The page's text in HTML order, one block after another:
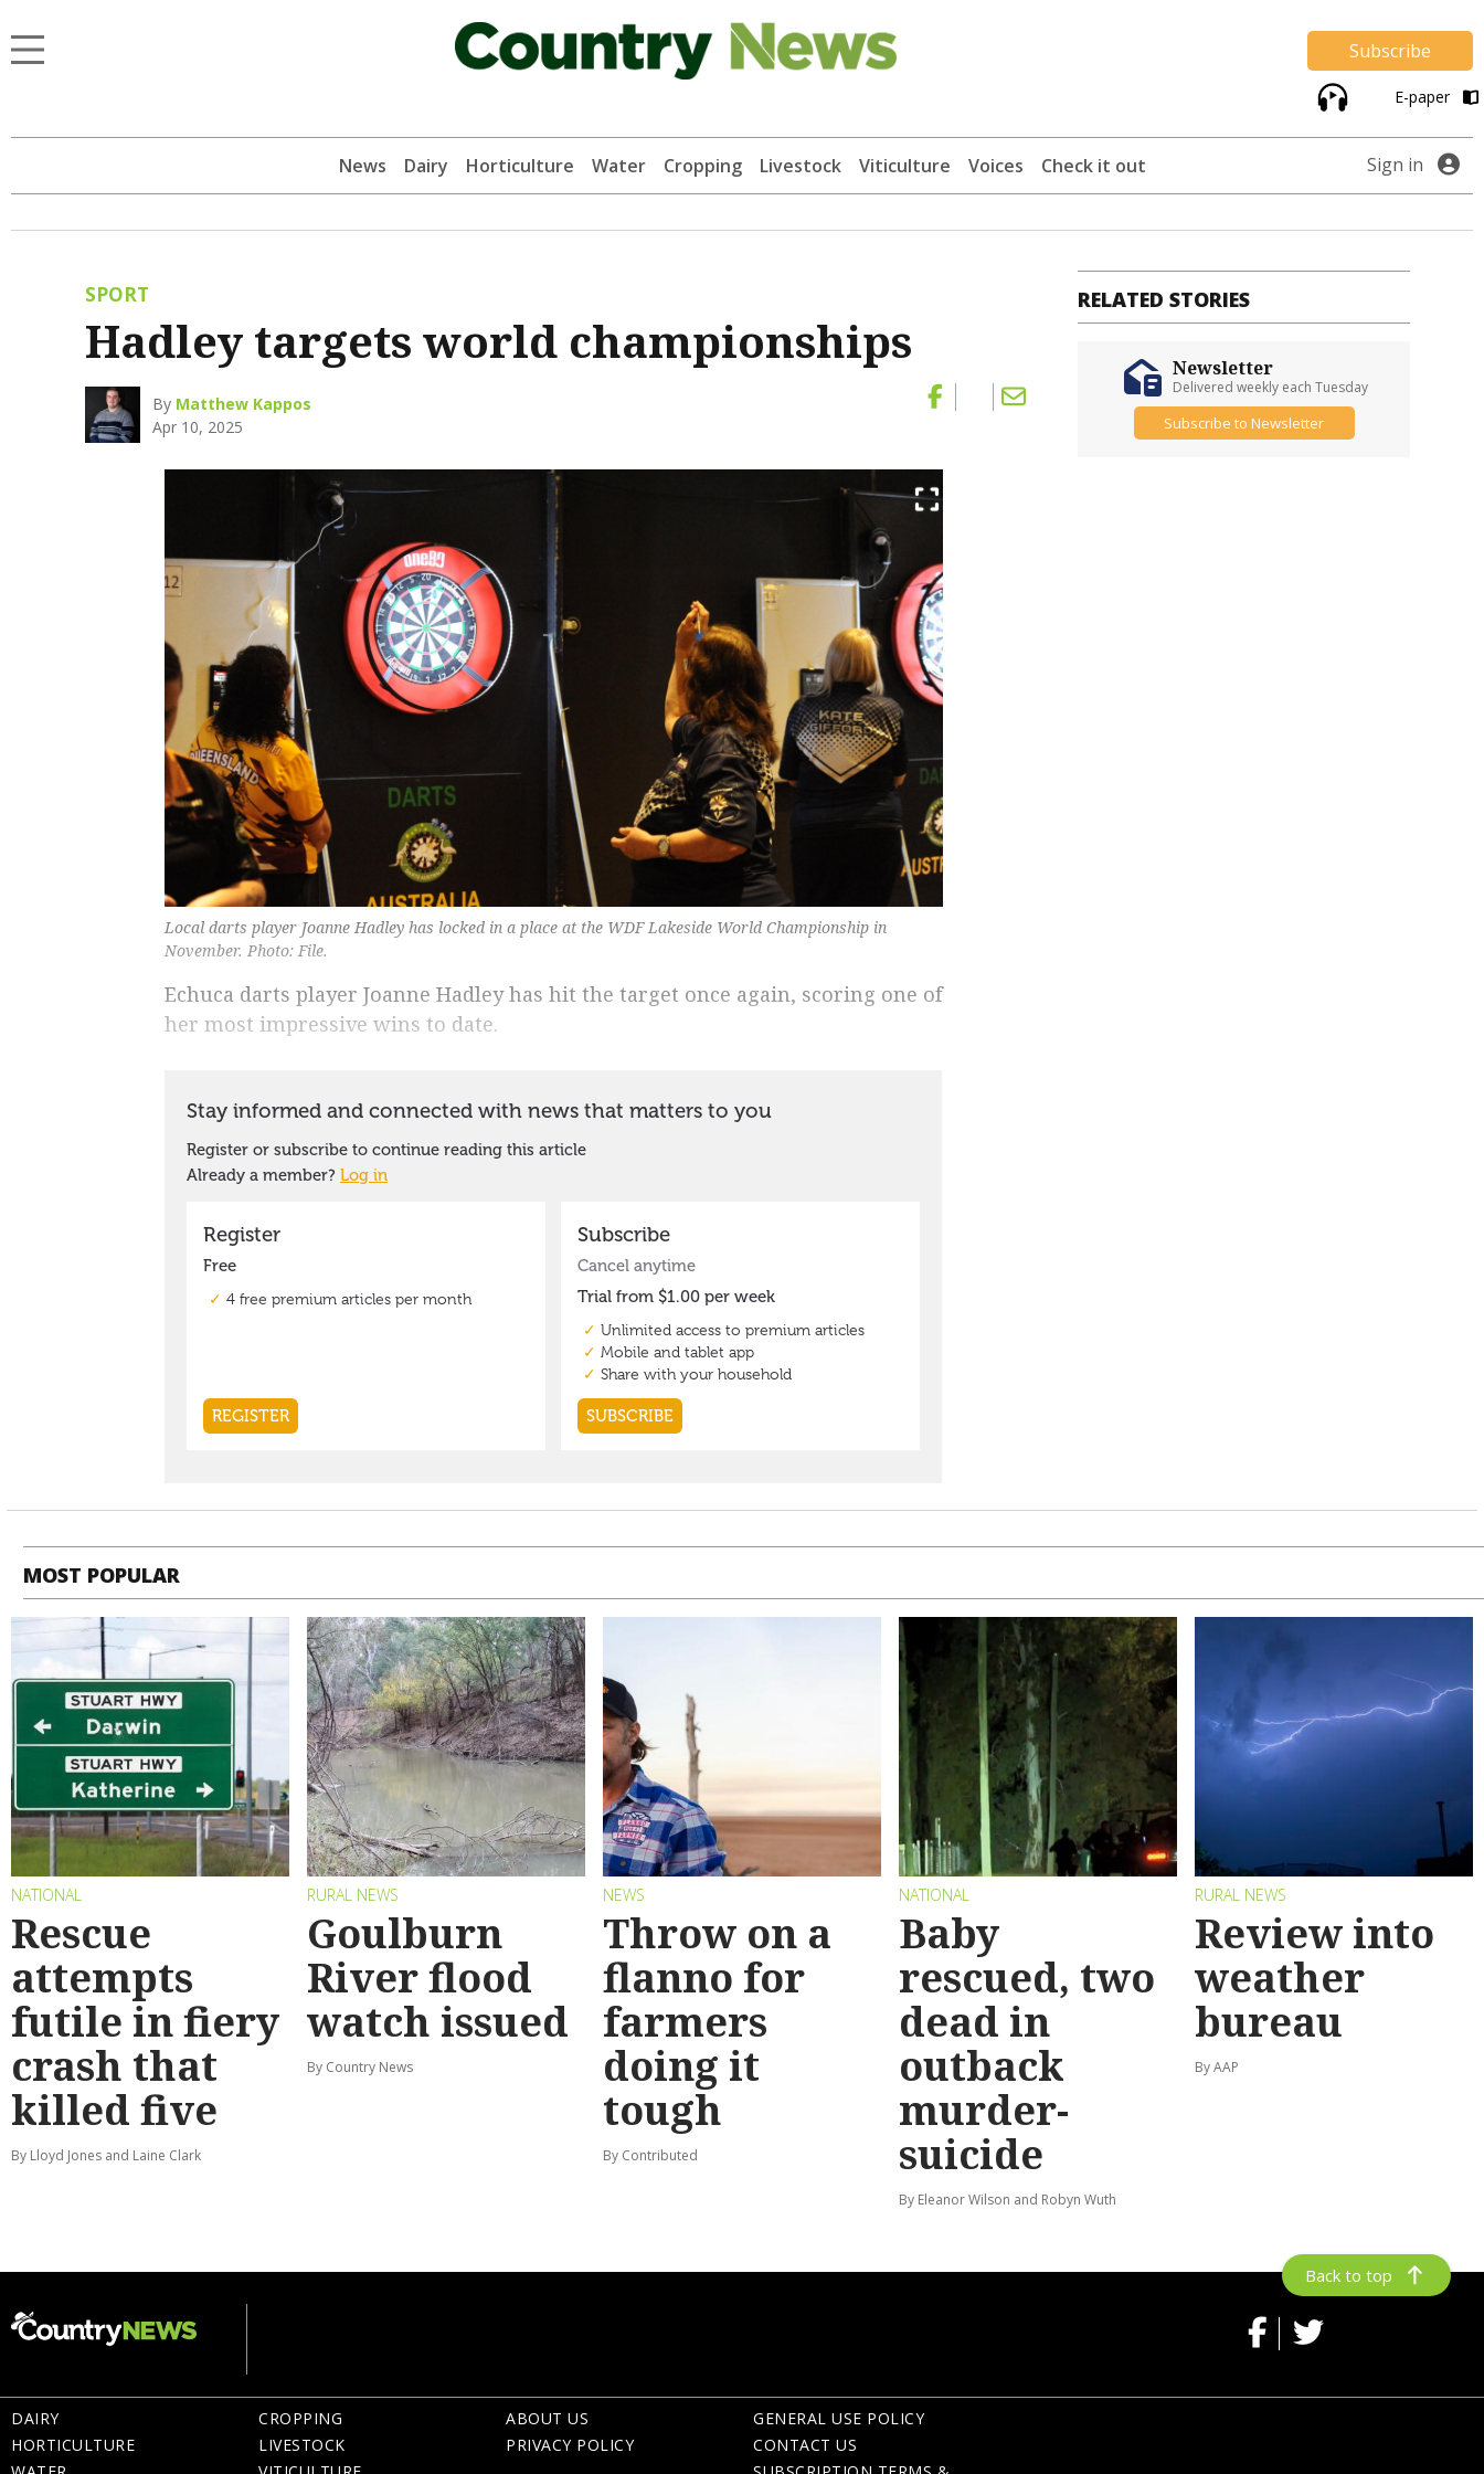
Subscribe
E-paper
News Dairy Horticulture Water Cropping Livestock Viticulture Voices Check it out Sign in
SPORT
Hadley targets world championships
By Matthew Kappos
Apr 10, 2025
Local darts player Joanne Hadley has locked in a place at the WDF Lakeside World Championship in
November. Photo: File.
Echuca darts player Joanne Hadley has hit the target once again, scoring one of
her most impressive wins to date.
RELATED STORIES
Newsletter
Delivered weekly each Tuesday
Subscribe to Newsletter
MOST POPULAR
NATIONAL
Rescue
attempts
futile in fiery
crash that
killed five
By Lloyd Jones and Laine Clark
RURAL NEWS
Goulburn
River flood
watch issued
By Country News
NEWS
Throw on a
flanno for
farmers
doing it
tough
By Contributed
NATIONAL
Baby
rescued, two
dead in
outback
murder-
suicide
By Eleanor Wilson and Robyn Wuth
RURAL NEWS
Review into
weather
bureau
By AAP
Back to top
DAIRY
HORTICULTURE
CROPPING
LIVESTOCK
ABOUT US
PRIVACY POLICY
GENERAL USE POLICY
CONTACT US